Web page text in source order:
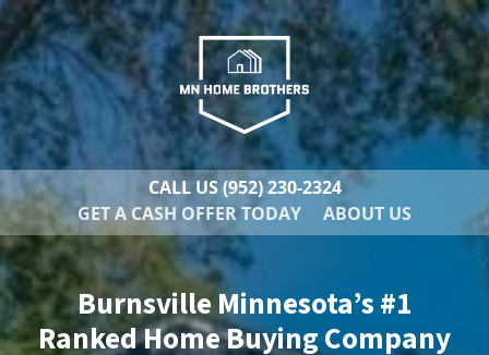
CALL US(952) 230-2324
GET A CASH OFFER TODAY
ABOUT US
Burnsville Minnesota’s #1
Ranked Home Buying Company